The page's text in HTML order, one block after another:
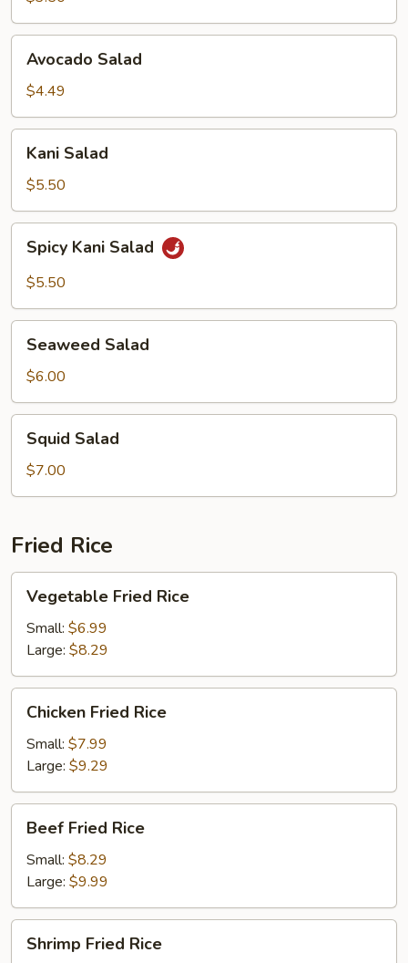
Salad
Avocado Salad
$4.49
Salad
Kani Salad
$5.50
Kani
Salad
Spicy Kani Salad
$5.50
Salad
Seaweed Salad
$6.00
Salad
Squid Salad
$7.00
Fried Rice
Fried
Rice
Vegetable Fried Rice
Small: $6.99
Large: $8.29
Fried
Rice
Chicken Fried Rice
Small: $7.99
Large: $9.29
Fried
Rice
Beef Fried Rice
Small: $8.29
Large: $9.99
Fried
Shrimp Fried Rice